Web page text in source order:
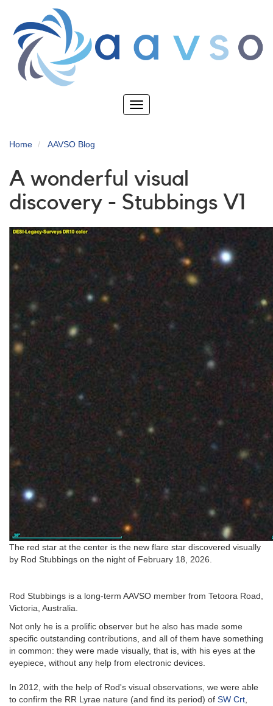
main
content
Toggle
Home AAVSO Blog
A wonderful visual
discovery - Stubbings V1
The red star at the center is the new flare star discovered visually
by Rod Stubbings on the night of February 18, 2026.
Rod Stubbings is a long-term AAVSO member from Tetoora Road,
Victoria, Australia.
Not only he is a prolific observer but he also has made some
specific outstanding contributions, and all of them have something
in common: they were made visually, that is, with his eyes at the
eyepiece, without any help from electronic devices.
In 2012, with the help of Rod's visual observations, we were able
to confirm the RR Lyrae nature (and find its period) of SW Crt,